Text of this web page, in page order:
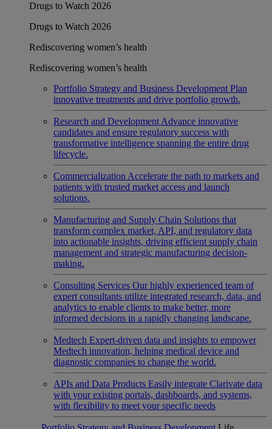
Drugs to Watch 2026
Drugs to Watch 2026
Rediscovering women’s health
Rediscovering women’s health
Portfolio Strategy and Business Development Plan
innovative treatments and drive portfolio growth.
Research and Development Advance innovative
candidates and ensure regulatory success with
transformative intelligence spanning the entire drug
lifecycle.
Commercialization Accelerate the path to markets and
patients with trusted market access and launch
solutions.
Manufacturing and Supply Chain Solutions that
transform complex market, API, and regulatory data
into actionable insights, driving efficient supply chain
management and strategic manufacturing decision-
making.
Consulting Services Our highly experienced team of
expert consultants utilize integrated research, data, and
analytics to enable clients to make better, more
informed decisions in a rapidly changing landscape.
Medtech Expert-driven data and insights to empower
Medtech innovation, helping medical device and
diagnostic companies to change the world.
APIs and Data Products Easily integrate Clarivate data
with your existing portals, dashboards, and systems,
with flexibility to meet your specific needs